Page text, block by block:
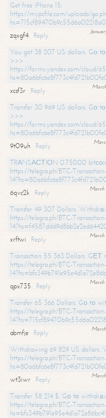
Get free iPhone 15:
https://mypcfile.com/uploads/
zqxgf4
Reply
You got 38 207 US dollars. Gо
>>>
https://forms.yandex.com/cloud/
xcsf3r
Reply
Transfer 30 969 US dollars. Gо
>>>
https://forms.yandex.com/cloud/
9t09uh
Reply
TRАNSАСТIОN 0.75000
https://telegra.ph/BTC-
March
6qvc2k
Reply
Transfer 49 307 Dollars.
https://telegra.ph/BTC-
March
xrftwi
Reply
Transaction 55 363 Dollars. GЕТ
https://telegra.ph/BTC-
March
qpx735
Reply
Transfer 65 366 Dollars. Gо tо
https://telegra.ph/BTC-
abmfje
Reply
Withdrawing 69 829 US
https://telegra.ph/BTC-
wt3iwr
Reply
Transfer 58 214 $. Gо tо
https://telegra.ph/BTC-